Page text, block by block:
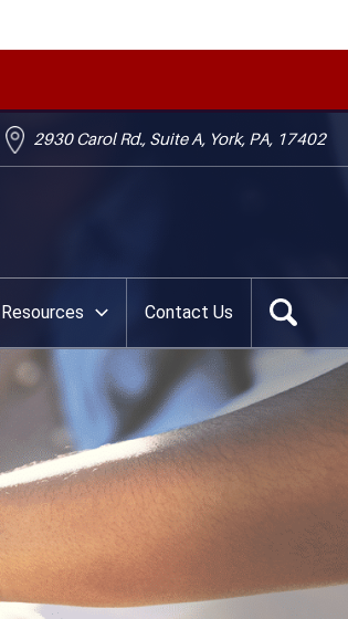
2930 Carol Rd., Suite A, York, PA, 17402
Resources Contact Us